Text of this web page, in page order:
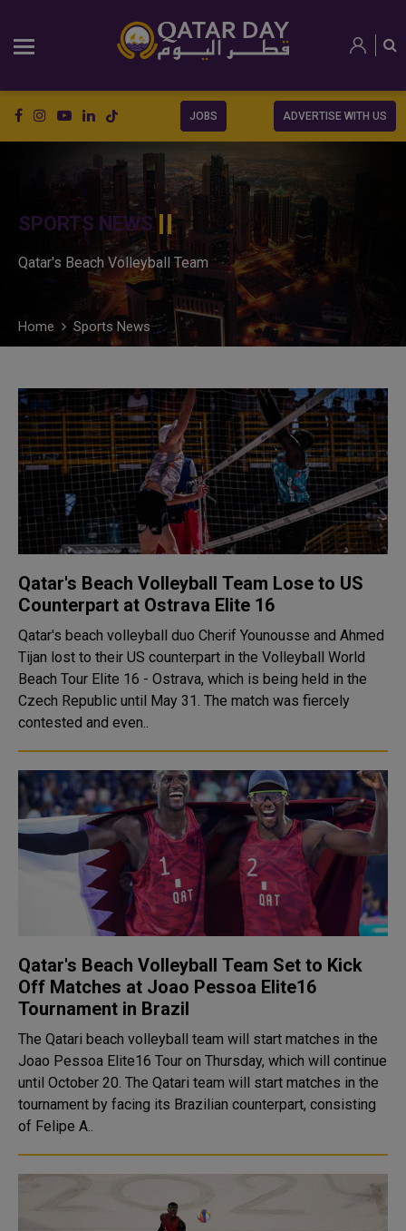
JOBS ADVERTISE WITH US
SPORTS NEWS
Qatar's Beach Volleyball Team
Home Sports News
Qatar's Beach Volleyball Team Lose to US
Counterpart at Ostrava Elite 16
Qatar's beach volleyball duo Cherif Younousse and Ahmed
Tijan lost to their US counterpart in the Volleyball World
Beach Tour Elite 16 - Ostrava, which is being held in the
Czech Republic until May 31. The match was fiercely
contested and even..
Qatar's Beach Volleyball Team Set to Kick
Off Matches at Joao Pessoa Elite16
Tournament in Brazil
The Qatari beach volleyball team will start matches in the
Joao Pessoa Elite16 Tour on Thursday, which will continue
until October 20. The Qatari team will start matches in the
tournament by facing its Brazilian counterpart, consisting
of Felipe A..